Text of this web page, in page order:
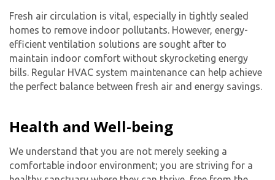
Fresh air circulation is vital, especially in tightly sealed
homes to remove indoor pollutants. However, energy-
efficient ventilation solutions are sought after to
maintain indoor comfort without skyrocketing energy
bills. Regular HVAC system maintenance can help achieve
the perfect balance between fresh air and energy savings.
Health and Well-being
We understand that you are not merely seeking a
comfortable indoor environment; you are striving for a